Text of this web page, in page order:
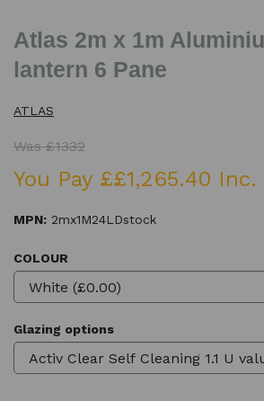
Atlas 2m x 1m
lantern 6 Pane
ATLAS
Was £1332
You Pay ££1,265.40 Inc.
MPN: 2mx1M24LDstock
COLOUR
Glazing options